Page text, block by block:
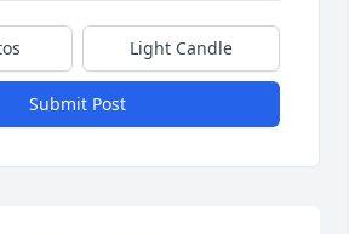
Light Candle
Submit Post